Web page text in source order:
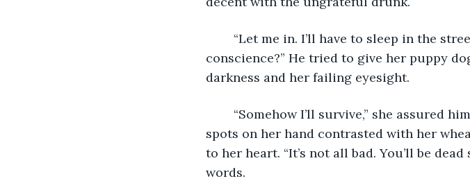
conscience?” He tried to give her puppy
darkness and her failing eyesight.
spots on her hand contrasted with her
to her heart. “It’s not all bad. You’ll be
words.